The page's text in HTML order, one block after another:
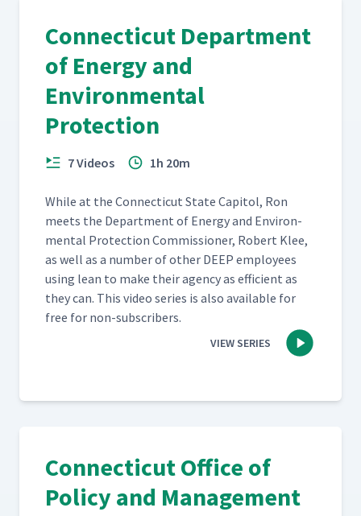
Connecticut Department
of Energy and
Environmental
Protection
7 Videos 1h 20m
While at the Con­necti­cut State Capi­tol, Ron
meets the Depart­ment of Ener­gy and Envi­ron­
men­tal Pro­tec­tion Com­mis­sion­er, Robert Klee,
as well as a num­ber of oth­er DEEP employ­ees
using lean to make their agency as effi­cient as
they can. This video series is also avail­able for
free for non-subscribers.
VIEW SERIES
Connecticut Office of
Policy and Management